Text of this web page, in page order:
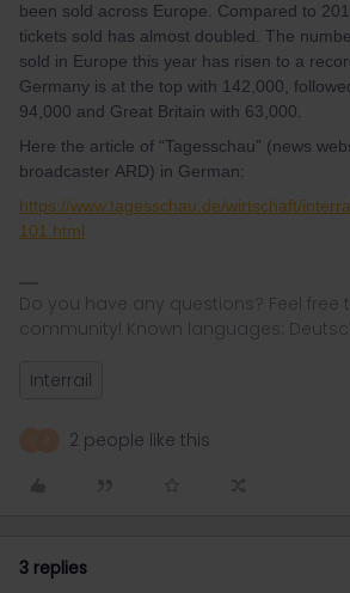
been sold across Europe. Compared to
tickets sold has almost doubled. The
sold in Europe this year has risen to a
Germany is at the top with 142,000,
94,000 and Great Britain with 63,000.
Here the article of “Tagesschau” (news
broadcaster ARD) in German:
https://www.tagesschau.de/wirtschaft/
101.html
Do you have any questions? Feel free
community! Known languages:
Interrail
2 people like this
3 replies